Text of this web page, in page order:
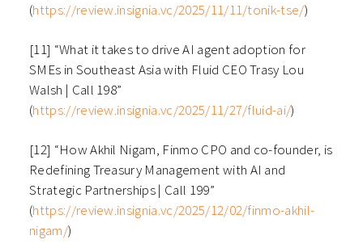
(https://review.insignia.vc/2025/11/11/tonik-tse/)
[11] “What it takes to drive AI agent adoption for
SMEs in Southeast Asia with Fluid CEO Trasy Lou
Walsh | Call 198”
(https://review.insignia.vc/2025/11/27/fluid-ai/)
[12] “How Akhil Nigam, Finmo CPO and co-founder, is
Redefining Treasury Management with AI and
Strategic Partnerships | Call 199”
(https://review.insignia.vc/2025/12/02/finmo-akhil-
nigam/)